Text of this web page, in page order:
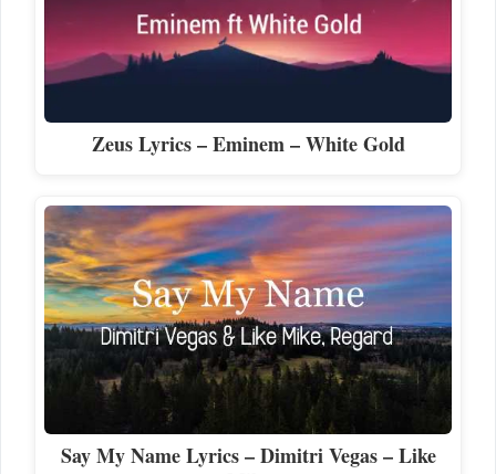
Zeus Lyrics – Eminem – White Gold
Say My Name Lyrics – Dimitri Vegas – Like